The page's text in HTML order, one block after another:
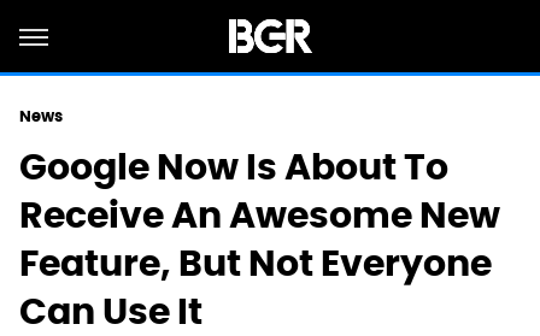
News
Google Now Is About To
Receive An Awesome New
Feature, But Not Everyone
Can Use It